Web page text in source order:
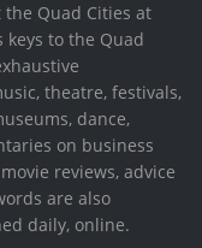
Quad Cities at
to the Quad
theatre, festivals,
dance,
on business
reviews, advice
are also
daily, online.